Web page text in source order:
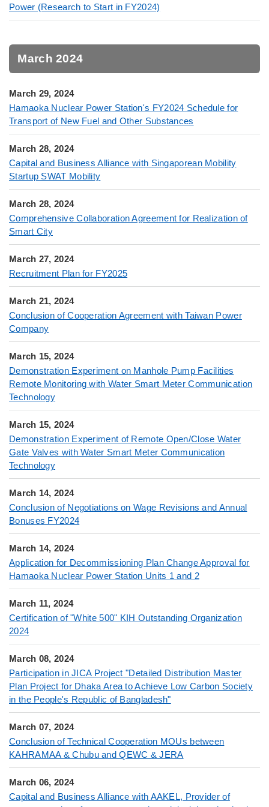
Power (Research to Start in FY2024)
March 2024
March 29, 2024
Hamaoka Nuclear Power Station's FY2024 Schedule for
Transport of New Fuel and Other Substances
March 28, 2024
Capital and Business Alliance with Singaporean Mobility
Startup SWAT Mobility
March 28, 2024
Comprehensive Collaboration Agreement for Realization of
Smart City
March 27, 2024
Recruitment Plan for FY2025
March 21, 2024
Conclusion of Cooperation Agreement with Taiwan Power
Company
March 15, 2024
Demonstration Experiment on Manhole Pump Facilities
Remote Monitoring with Water Smart Meter Communication
Technology
March 15, 2024
Demonstration Experiment of Remote Open/Close Water
Gate Valves with Water Smart Meter Communication
Technology
March 14, 2024
Conclusion of Negotiations on Wage Revisions and Annual
Bonuses FY2024
March 14, 2024
Application for Decommissioning Plan Change Approval for
Hamaoka Nuclear Power Station Units 1 and 2
March 11, 2024
Certification of "White 500" KIH Outstanding Organization
2024
March 08, 2024
Participation in JICA Project "Detailed Distribution Master
Plan Project for Dhaka Area to Achieve Low Carbon Society
in the People's Republic of Bangladesh"
March 07, 2024
Conclusion of Technical Cooperation MOUs between
KAHRAMAA & Chubu and QEWC & JERA
March 06, 2024
Capital and Business Alliance with AAKEL, Provider of